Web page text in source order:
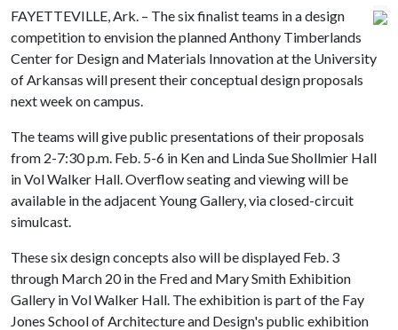
FAYETTEVILLE, Ark. – The six finalist teams in a design
competition to envision the planned Anthony Timberlands
Center for Design and Materials Innovation at the University
of Arkansas will present their conceptual design proposals
next week on campus.
The teams will give public presentations of their proposals
from 2-7:30 p.m. Feb. 5-6 in Ken and Linda Sue Shollmier Hall
in Vol Walker Hall. Overflow seating and viewing will be
available in the adjacent Young Gallery, via closed-circuit
simulcast.
These six design concepts also will be displayed Feb. 3
through March 20 in the Fred and Mary Smith Exhibition
Gallery in Vol Walker Hall. The exhibition is part of the Fay
Jones School of Architecture and Design's public exhibition